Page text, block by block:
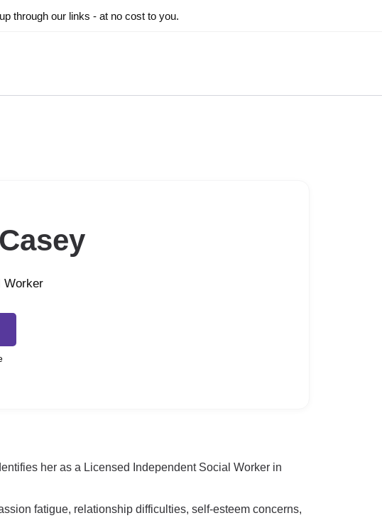
through our links - at no cost to you.
Worker
her as a Licensed Independent Social Worker in
fatigue, relationship difficulties, self-esteem concerns,